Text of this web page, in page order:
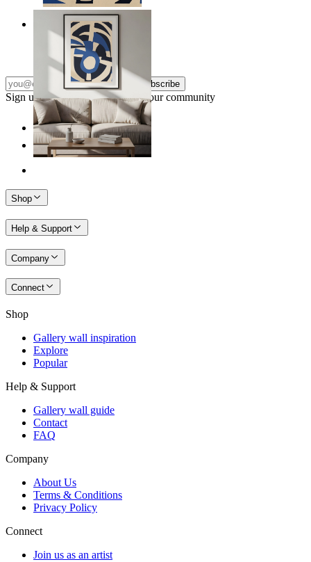
Nordic Graphic Shapes
14,95 €
Subscribe
Sign up to our newsletter & join our community
Shop
Help & Support
Company
Connect
Shop
Gallery wall inspiration
Explore
Popular
Help & Support
Gallery wall guide
Contact
FAQ
Company
About Us
Terms & Conditions
Privacy Policy
Connect
Join us as an artist